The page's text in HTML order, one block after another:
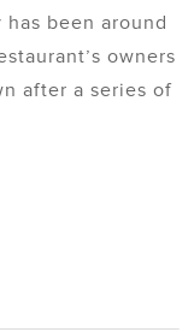
been around
owners
after a series of